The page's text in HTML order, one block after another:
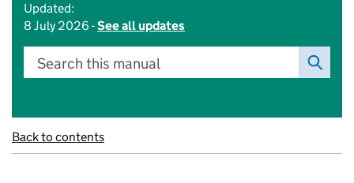
Updated:
8 July 2026 -See all updates
Search this manual
Back to contents